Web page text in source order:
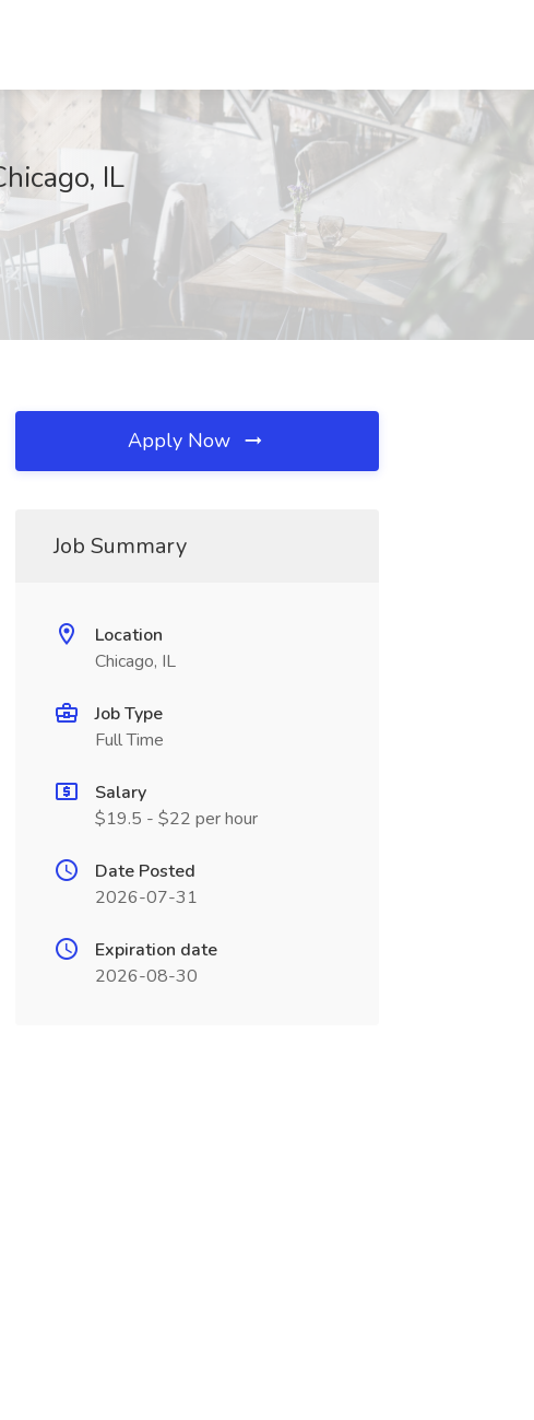
IL
Apply Now
Job Summary
Location
Chicago, IL
Job Type
Full Time
Salary
$19.5 - $22 per hour
Date Posted
2026-07-31
Expiration date
2026-08-30